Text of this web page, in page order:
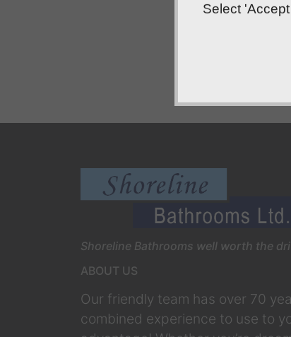
Shoreline Bathrooms well worth the
ABOUT US
Our friendly team has over 70
combined experience to use to
Select